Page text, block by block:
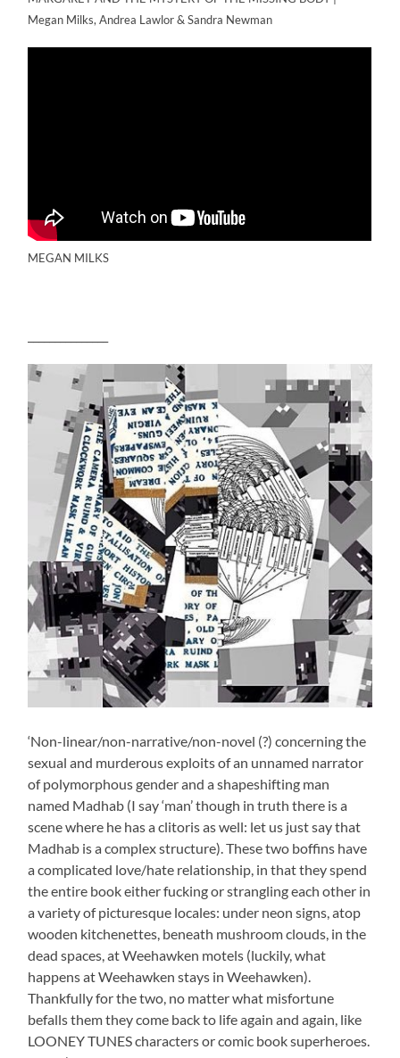
Megan Milks, Andrea Lawlor & Sandra Newman
MEGAN MILKS
‘Non-linear/non-narrative/non-novel (?) concerning the
sexual and murderous exploits of an unnamed narrator
of polymorphous gender and a shapeshifting man
named Madhab (I say ‘man’ though in truth there is a
scene where he has a clitoris as well: let us just say that
Madhab is a complex structure). These two boffins have
a complicated love/hate relationship, in that they spend
the entire book either fucking or strangling each other in
a variety of picturesque locales: under neon signs, atop
wooden kitchenettes, beneath mushroom clouds, in the
dead spaces, at Weehawken motels (luckily, what
happens at Weehawken stays in Weehawken).
Thankfully for the two, no matter what misfortune
befalls them they come back to life again and again, like
LOONEY TUNES characters or comic book superheroes.